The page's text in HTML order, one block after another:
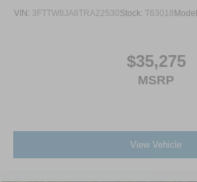
VIN: 3FTTW8JA8TRA22530Stock: T63018
$35,275
MSRP
View Vehicle